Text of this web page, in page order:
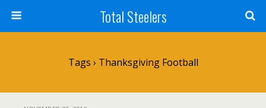
Total Steelers
Tags › Thanksgiving Football